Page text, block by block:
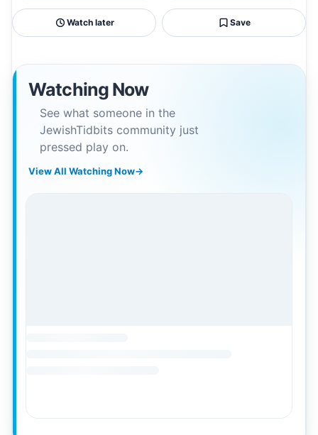
Watch later Save
Watching Now
See what someone in the
JewishTidbits community just
pressed play on.
View All Watching Now→